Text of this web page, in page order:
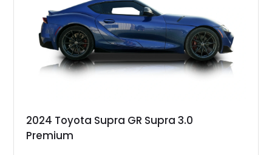
2024 Toyota Supra GR Supra 3.0
Premium